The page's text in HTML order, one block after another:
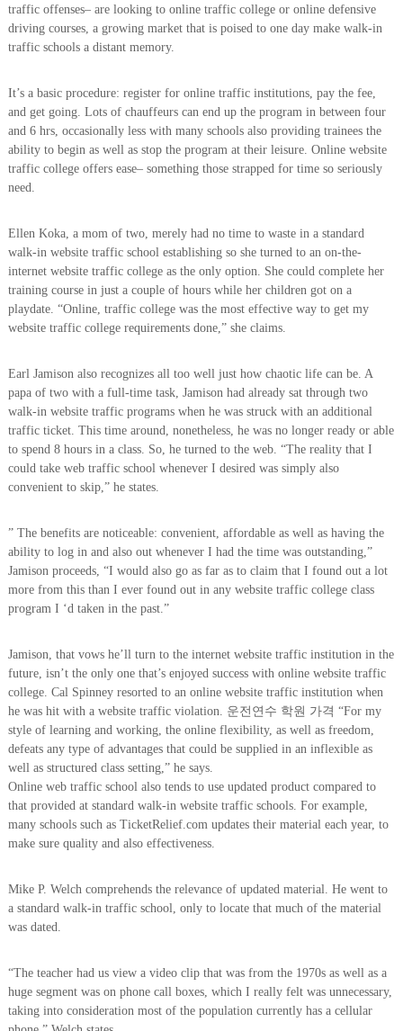
traffic offenses– are looking to online traffic college or online defensive
driving courses, a growing market that is poised to one day make walk-in
traffic schools a distant memory.
It’s a basic procedure: register for online traffic institutions, pay the fee,
and get going. Lots of chauffeurs can end up the program in between four
and 6 hrs, occasionally less with many schools also providing trainees the
ability to begin as well as stop the program at their leisure. Online website
traffic college offers ease– something those strapped for time so seriously
need.
Ellen Koka, a mom of two, merely had no time to waste in a standard
walk-in website traffic school establishing so she turned to an on-the-
internet website traffic college as the only option. She could complete her
training course in just a couple of hours while her children got on a
playdate. “Online, traffic college was the most effective way to get my
website traffic college requirements done,” she claims.
Earl Jamison also recognizes all too well just how chaotic life can be. A
papa of two with a full-time task, Jamison had already sat through two
walk-in website traffic programs when he was struck with an additional
traffic ticket. This time around, nonetheless, he was no longer ready or able
to spend 8 hours in a class. So, he turned to the web. “The reality that I
could take web traffic school whenever I desired was simply also
convenient to skip,” he states.
” The benefits are noticeable: convenient, affordable as well as having the
ability to log in and also out whenever I had the time was outstanding,”
Jamison proceeds, “I would also go as far as to claim that I found out a lot
more from this than I ever found out in any website traffic college class
program I ‘d taken in the past.”
Jamison, that vows he’ll turn to the internet website traffic institution in the
future, isn’t the only one that’s enjoyed success with online website traffic
college. Cal Spinney resorted to an online website traffic institution when
he was hit with a website traffic violation. 운전연수 학원 가격 “For my
style of learning and working, the online flexibility, as well as freedom,
defeats any type of advantages that could be supplied in an inflexible as
well as structured class setting,” he says.
Online web traffic school also tends to use updated product compared to
that provided at standard walk-in website traffic schools. For example,
many schools such as TicketRelief.com updates their material each year, to
make sure quality and also effectiveness.
Mike P. Welch comprehends the relevance of updated material. He went to
a standard walk-in traffic school, only to locate that much of the material
was dated.
“The teacher had us view a video clip that was from the 1970s as well as a
huge segment was on phone call boxes, which I really felt was unnecessary,
taking into consideration most of the population currently has a cellular